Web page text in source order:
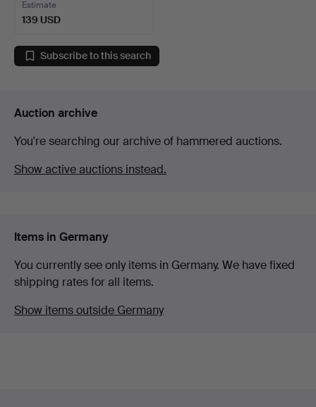
Estimate
139 USD
Subscribe to this search
Auction archive
You're searching our archive of hammered auctions.
Show active auctions instead.
Items in Germany
You currently see only items in Germany. We have fixed
shipping rates for all items.
Show items outside Germany